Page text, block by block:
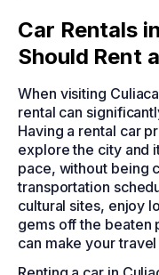
Car Rentals
Should Rent
When visiting
rental can
Having a rental car
explore the city and
pace, without being
transportation
cultural sites, enjoy
gems off the beaten
can make your